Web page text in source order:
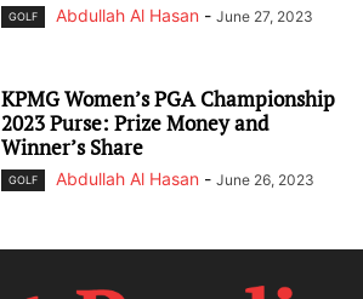
GOLF Abdullah Al Hasan - June 27, 2023
KPMG Women’s PGA Championship
2023 Purse: Prize Money and
Winner’s Share
GOLF Abdullah Al Hasan - June 26, 2023